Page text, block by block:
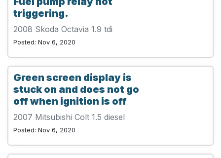
triggering.
2008 Skoda Octavia 1.9 tdi
Posted: Nov 6, 2020
Green screen display is
stuck on and does not go
off when ignition is off
2007 Mitsubishi Colt 1.5 diesel
Posted: Nov 6, 2020